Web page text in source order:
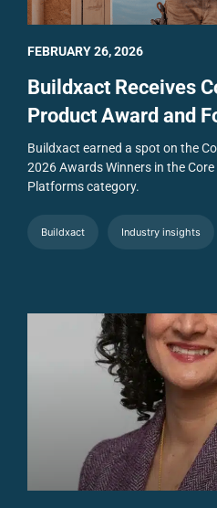
Buildxact Receives
Product Award and
Buildxact earned a spot on the
2026 Awards Winners in the
Platforms category.
Buildxact Industry insights
FEBRUARY 26, 2026